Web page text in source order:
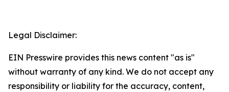
Legal Disclaimer:
EIN Presswire provides this news content "as is"
without warranty of any kind. We do not accept any
responsibility or liability for the accuracy, content,